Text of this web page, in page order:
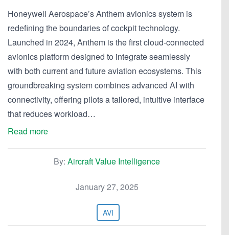
Honeywell Aerospace’s Anthem avionics system is
redefining the boundaries of cockpit technology.
Launched in 2024, Anthem is the first cloud-connected
avionics platform designed to integrate seamlessly
with both current and future aviation ecosystems. This
groundbreaking system combines advanced AI with
connectivity, offering pilots a tailored, intuitive interface
that reduces workload…
Read more
By: Aircraft Value Intelligence
January 27, 2025
AVI